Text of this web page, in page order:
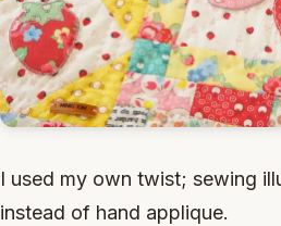
I used my own twist; sewing
instead of hand applique.